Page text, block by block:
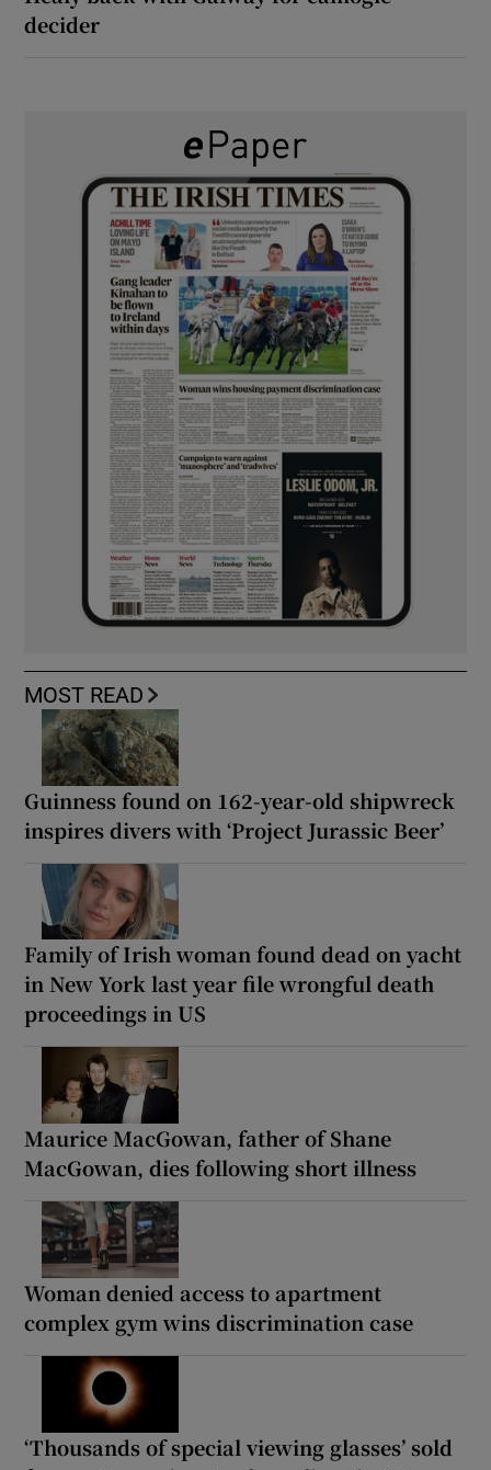
decider
MOST READ
Guinness found on 162-year-old shipwreck
inspires divers with ‘Project Jurassic Beer’
Family of Irish woman found dead on yacht
in New York last year file wrongful death
proceedings in US
Maurice MacGowan, father of Shane
MacGowan, dies following short illness
Woman denied access to apartment
complex gym wins discrimination case
‘Thousands of special viewing glasses’ sold